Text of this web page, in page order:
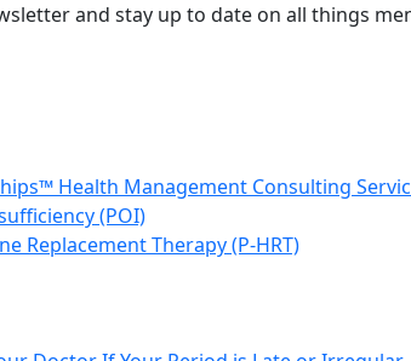
and stay up to date on all things
Health Management Consulting
(POI)
Replacement Therapy (P-HRT)